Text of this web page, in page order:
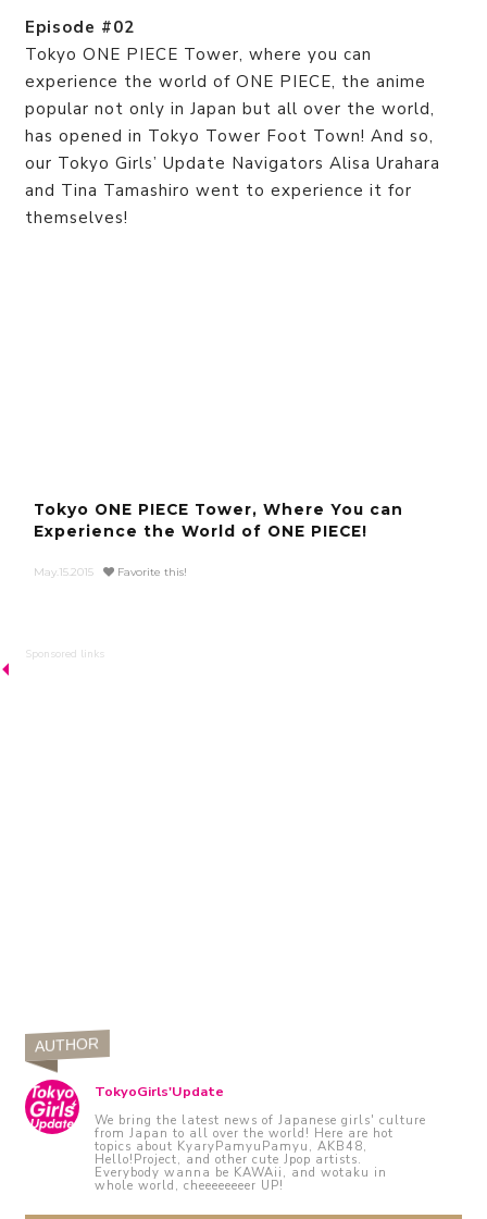
Episode #02
Tokyo ONE PIECE Tower, where you can
experience the world of ONE PIECE, the anime
popular not only in Japan but all over the world,
has opened in Tokyo Tower Foot Town! And so,
our Tokyo Girls’ Update Navigators Alisa Urahara
and Tina Tamashiro went to experience it for
themselves!
Tokyo ONE PIECE Tower, Where You can
Experience the World of ONE PIECE!
May.15.2015 Favorite this!
Sponsored links
AUTHOR
TokyoGirls'Update
We bring the latest news of Japanese girls' culture
from Japan to all over the world! Here are hot
topics about KyaryPamyuPamyu, AKB48,
Hello!Project, and other cute Jpop artists.
Everybody wanna be KAWAii, and wotaku in
whole world, cheeeeeeeer UP!